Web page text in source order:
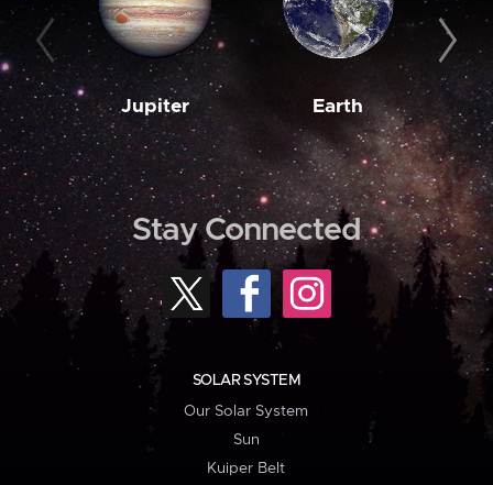
Jupiter Earth
Stay Connected
SOLAR SYSTEM
Our Solar System
Sun
Kuiper Belt